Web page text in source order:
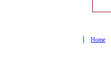
| Home